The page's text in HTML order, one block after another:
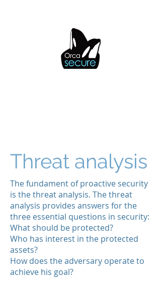
Threat analysis
The fundament of proactive security
is the threat analysis. The threat
analysis provides answers for the
three essential questions in security:
What should be protected?
Who has interest in the protected
assets?
How does the adversary operate to
achieve his goal?